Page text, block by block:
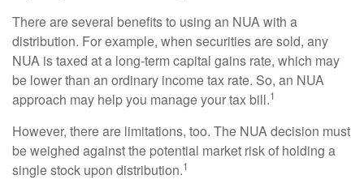
There are several benefits to using an NUA with a
distribution. For example, when securities are sold, any
NUA is taxed at a long-term capital gains rate, which may
be lower than an ordinary income tax rate. So, an NUA
approach may help you manage your tax bill.1
However, there are limitations, too. The NUA decision must
be weighed against the potential market risk of holding a
single stock upon distribution.1